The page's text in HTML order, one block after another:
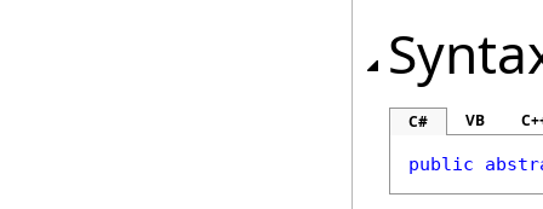
C# VB
public